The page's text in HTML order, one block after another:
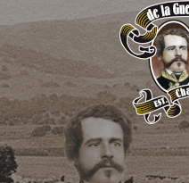
to
content